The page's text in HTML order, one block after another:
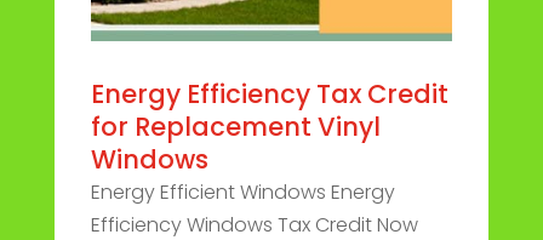
Energy Efficiency Tax Credit
for Replacement Vinyl
Windows
Energy Efficient Windows Energy
Efficiency Windows Tax Credit Now